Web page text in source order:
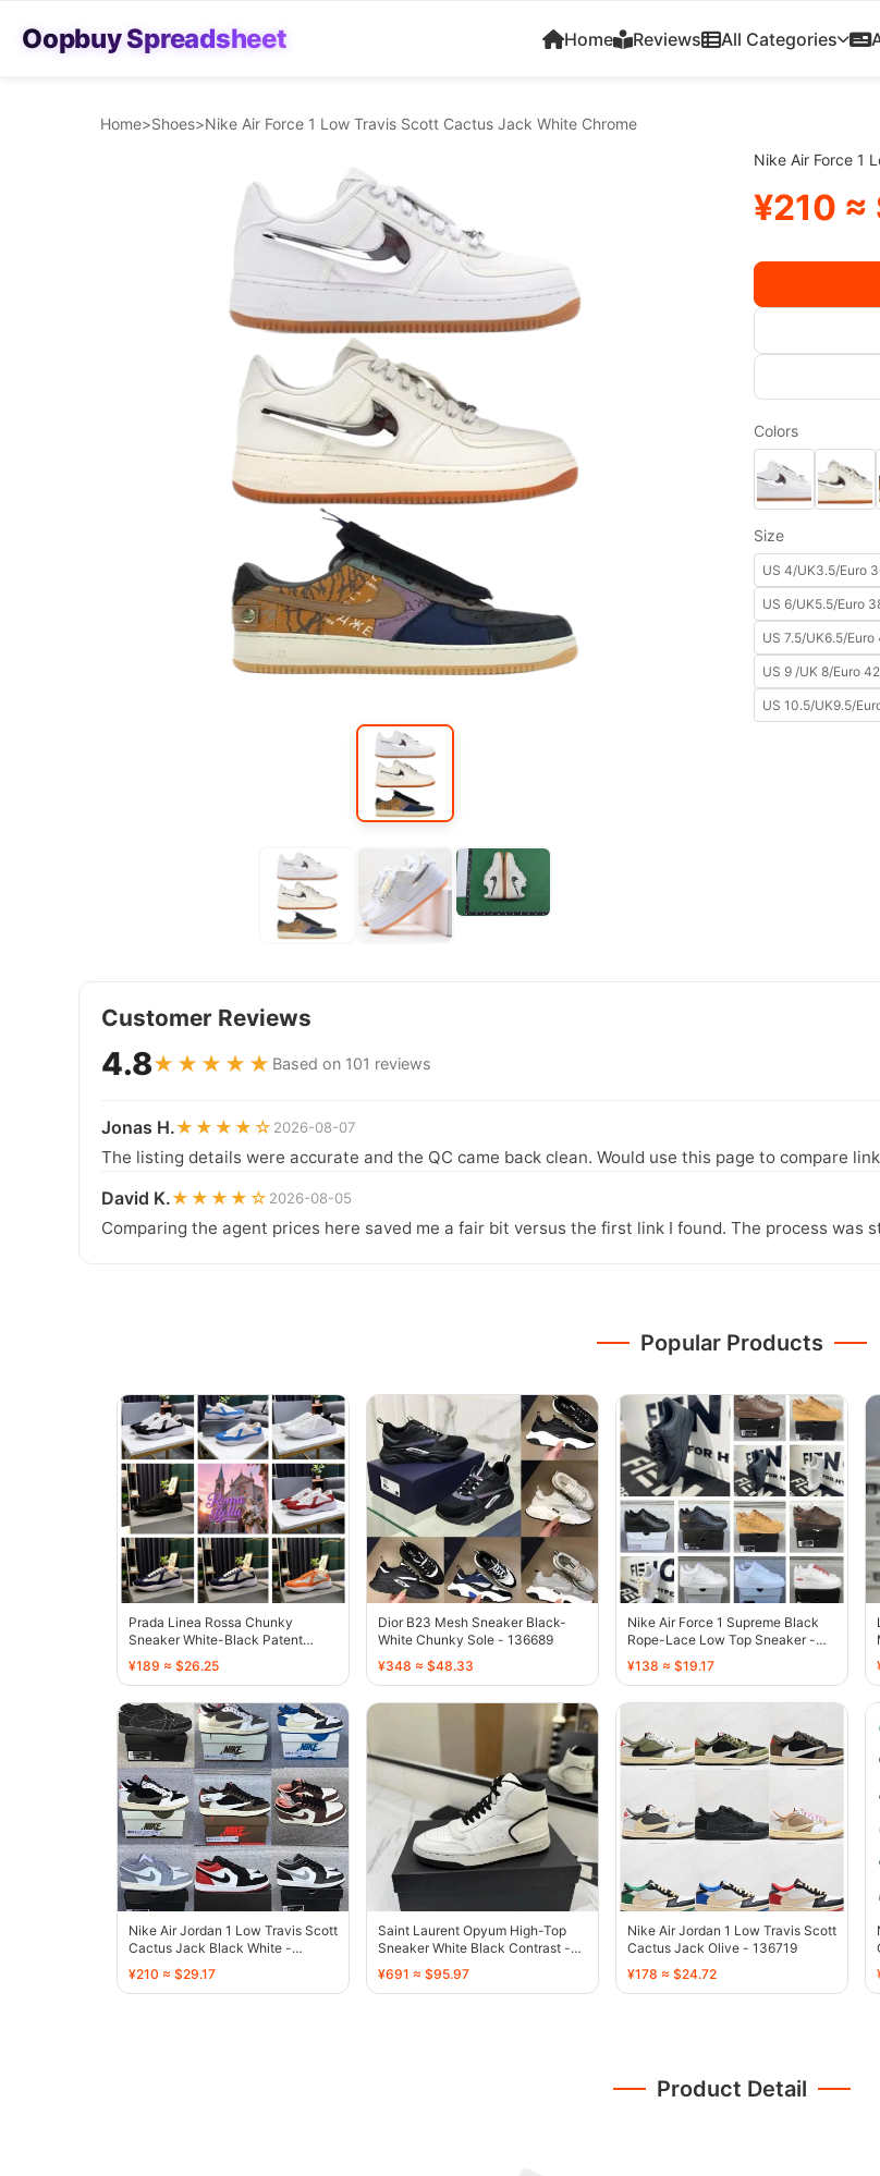
Oopbuy Spreadsheet Home Reviews All Categories
Home>Shoes>Nike Air Force 1 Low Travis Scott Cactus Jack White Chrome
Nike Air Force 1
¥210 ≈
Colors
Size
US 4/UK3.5/Euro
US 6/UK5.5/Euro
US 7.5/UK6.5/
US 9 /UK 8/Euro
US 10.5/UK9.5/
Customer Reviews
4.8★★★★★ Based on 101 reviews
Jonas H.★★★★☆ 2026-08-07
The listing details were accurate and the QC came back clean. Would use this page to compare
David K.★★★★☆ 2026-08-05
Comparing the agent prices here saved me a fair bit versus the first link I found. The process
Popular Products
Prada Linea Rossa Chunky
Sneaker White-Black Patent
Leather - 136732
¥189 ≈ $26.25
Dior B23 Mesh Sneaker Black-
White Chunky Sole - 136689
¥348 ≈ $48.33
Nike Air Force 1 Supreme Black
Rope-Lace Low Top Sneaker -
¥138 ≈ $19.17
Nike Air Jordan 1 Low Travis Scott
Cactus Jack Black White -
¥210 ≈ $29.17
Saint Laurent Opyum High-Top
Sneaker White Black Contrast -
¥691 ≈ $95.97
Nike Air Jordan 1 Low Travis Scott
Cactus Jack Olive - 136719
¥178 ≈ $24.72
Product Detail